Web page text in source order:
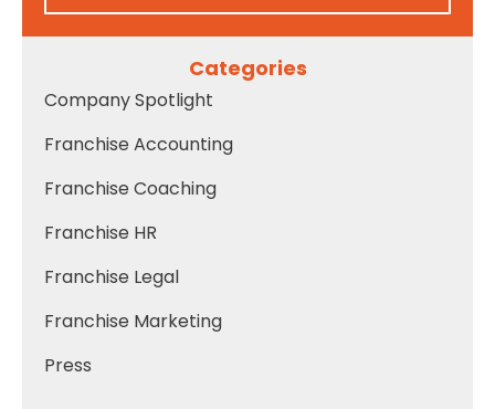
Categories
Company Spotlight
Franchise Accounting
Franchise Coaching
Franchise HR
Franchise Legal
Franchise Marketing
Press